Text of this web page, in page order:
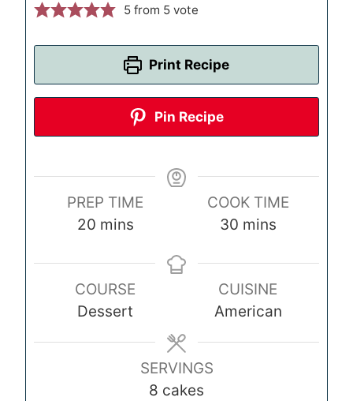
5 from 5 vote
Print Recipe
Pin Recipe
PREP TIME
20m
n
u
t
mins
COOK TIME
30m
n
u
t
mins
COURSE
Dessert
CUISINE
American
SERVINGS
8 cakes